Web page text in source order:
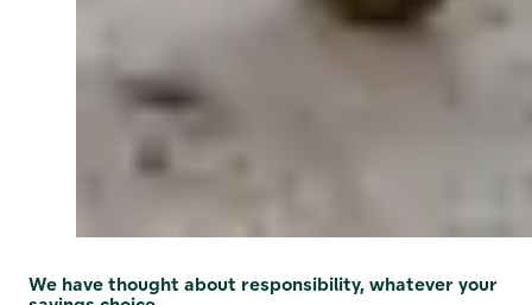
We have thought about responsibility, whatever your